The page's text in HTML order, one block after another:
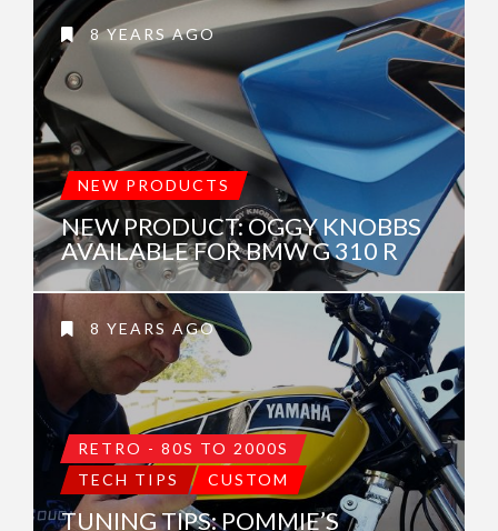
8 YEARS AGO
NEW PRODUCTS
NEW PRODUCT: OGGY KNOBBS
AVAILABLE FOR BMW G 310 R
8 YEARS AGO
RETRO - 80S TO 2000S
TECH TIPS
CUSTOM
TUNING TIPS: POMMIE’S